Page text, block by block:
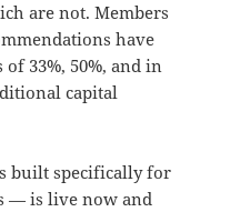
are not. Members
have
33%, 50%, and in
capital
built specifically for
— is live now and